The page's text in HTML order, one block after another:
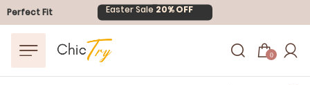
Perfect Fit Easter Sale20% OFF
0